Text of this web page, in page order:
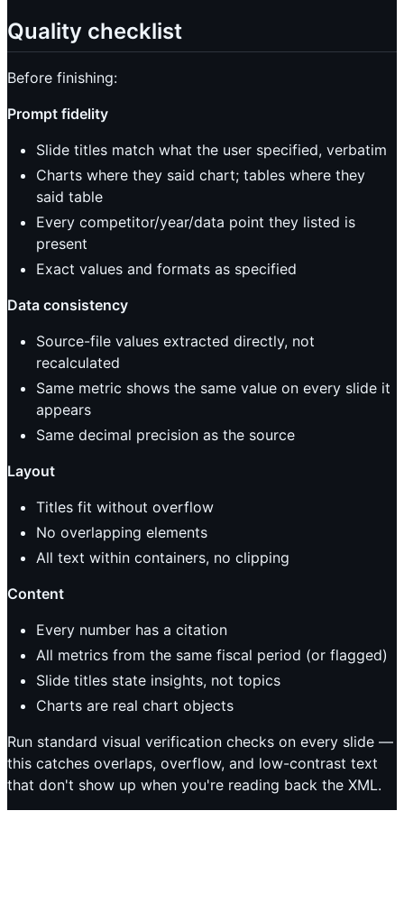
Quality checklist
Before finishing:
Prompt fidelity
Slide titles match what the user specified, verbatim
Charts where they said chart; tables where they
said table
Every competitor/year/data point they listed is
present
Exact values and formats as specified
Data consistency
Source-file values extracted directly, not
recalculated
Same metric shows the same value on every slide it
appears
Same decimal precision as the source
Layout
Titles fit without overflow
No overlapping elements
All text within containers, no clipping
Content
Every number has a citation
All metrics from the same fiscal period (or flagged)
Slide titles state insights, not topics
Charts are real chart objects
Run standard visual verification checks on every slide —
this catches overlaps, overflow, and low-contrast text
that don't show up when you're reading back the XML.